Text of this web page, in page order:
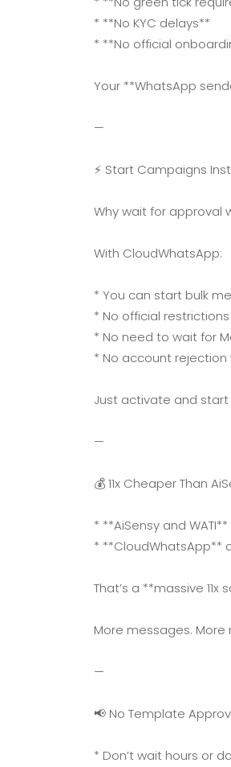
* **No KYC delays**
* **No official
Your **WhatsApp
—
⚡ Start Campaigns
Why wait for approval
With CloudWhatsApp:
* You can start bulk
* No official
* No need to wait for
* No account rejection
Just activate and start
—
💰 11x Cheaper Than
* **AiSensy and
* **CloudWhatsApp**
That’s a **massive
More messages. More
—
📢 No Template
* Don’t wait hours or